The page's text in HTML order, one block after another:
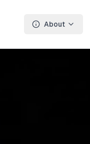
About